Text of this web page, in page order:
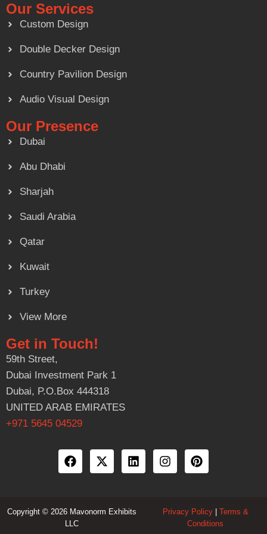
Our Services
Custom Design
Double Decker Design
Country Pavilion Design
Audio Visual Design
Our Presence
Dubai
Abu Dhabi
Sharjah
Saudi Arabia
Qatar
Kuwait
Turkey
View More
Get in Touch!
59th Street,
Dubai Investment Park 1
Dubai, P.O.Box 444318
UNITED ARAB EMIRATES
+971 5645 04529
Copyright © 2026 Mavonorm Exhibits
LLC
Privacy Policy| Terms &
Conditions